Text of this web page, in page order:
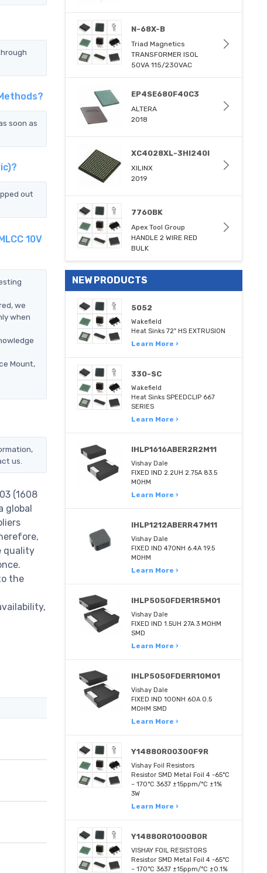
soon as
out
10V
we
when
Mount,
us.
(1608
global
quality
the
N-68X-B
Triad Magnetics
TRANSFORMER ISOL
50VA 115/230VAC
EP4SE680F40C3
ALTERA
2018
XC4028XL-3HI240I
XILINX
2019
7760BK
Apex Tool Group
HANDLE 2 WIRE RED
BULK
NEW PRODUCTS
5052
Wakefield
Heat Sinks 72" HS EXTRUSION
Learn More ›
330-SC
Wakefield
Heat Sinks SPEEDCLIP 667
SERIES
Learn More ›
IHLP1616ABER2R2M11
Vishay Dale
FIXED IND 2.2UH 2.75A 83.5
MOHM
Learn More ›
IHLP1212ABERR47M11
Vishay Dale
FIXED IND 470NH 6.4A 19.5
MOHM
Learn More ›
IHLP5050FDER1R5M01
Vishay Dale
FIXED IND 1.5UH 27A 3 MOHM
SMD
Learn More ›
IHLP5050FDERR10M01
Vishay Dale
FIXED IND 100NH 60A 0.5
MOHM SMD
Learn More ›
Y14880R00300F9R
Vishay Foil Resistors
Resistor SMD Metal Foil 4 -65°C
~ 170°C 3637 ±15ppm/°C ±1%
3W
Learn More ›
Y14880R01000B0R
VISHAY FOIL RESISTORS
Resistor SMD Metal Foil 4 -65°C
~ 170°C 3637 ±15ppm/°C ±0.1%